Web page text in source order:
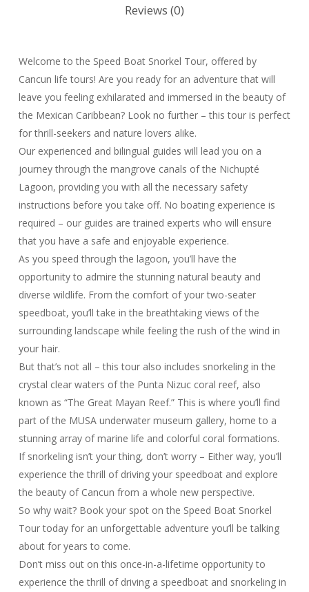
Reviews (0)
Welcome to the Speed Boat Snorkel Tour, offered by
Cancun life tours! Are you ready for an adventure that will
leave you feeling exhilarated and immersed in the beauty of
the Mexican Caribbean? Look no further – this tour is perfect
for thrill-seekers and nature lovers alike.
Our experienced and bilingual guides will lead you on a
journey through the mangrove canals of the Nichupté
Lagoon, providing you with all the necessary safety
instructions before you take off. No boating experience is
required – our guides are trained experts who will ensure
that you have a safe and enjoyable experience.
As you speed through the lagoon, you’ll have the
opportunity to admire the stunning natural beauty and
diverse wildlife. From the comfort of your two-seater
speedboat, you’ll take in the breathtaking views of the
surrounding landscape while feeling the rush of the wind in
your hair.
But that’s not all – this tour also includes snorkeling in the
crystal clear waters of the Punta Nizuc coral reef, also
known as “The Great Mayan Reef.” This is where you’ll find
part of the MUSA underwater museum gallery, home to a
stunning array of marine life and colorful coral formations.
If snorkeling isn’t your thing, don’t worry – Either way, you’ll
experience the thrill of driving your speedboat and explore
the beauty of Cancun from a whole new perspective.
So why wait? Book your spot on the Speed Boat Snorkel
Tour today for an unforgettable adventure you’ll be talking
about for years to come.
Don’t miss out on this once-in-a-lifetime opportunity to
experience the thrill of driving a speedboat and snorkeling in